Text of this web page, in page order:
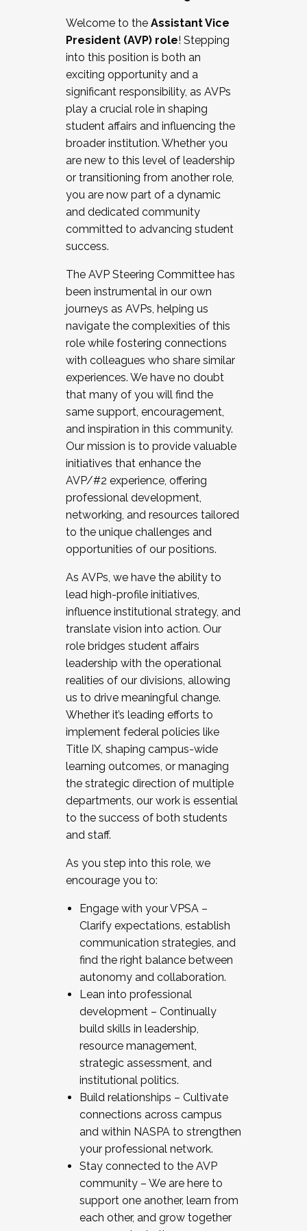
Working and operating with labor
relations/collective bargaining
Collaborating with academic affairs
Navigating politics
New laws and policies
Mental health of students/staff
...And much more.
JOIN A COHORT: We are now recruiting for
the Fall 2025 Cohort . Interested in joining a
cohort and/or becoming a Cohort
Facilitator complete the application by
December 5, 2025.
Welcome to the Assistant Vice
President (AVP) role! Stepping
into this position is both an
exciting opportunity and a
significant responsibility, as AVPs
play a crucial role in shaping
student affairs and influencing the
broader institution. Whether you
are new to this level of leadership
or transitioning from another role,
you are now part of a dynamic
and dedicated community
committed to advancing student
success.
The AVP Steering Committee has
been instrumental in our own
journeys as AVPs, helping us
navigate the complexities of this
role while fostering connections
with colleagues who share similar
experiences. We have no doubt
that many of you will find the
same support, encouragement,
and inspiration in this community.
Our mission is to provide valuable
initiatives that enhance the
AVP/#2 experience, offering
professional development,
networking, and resources tailored
to the unique challenges and
opportunities of our positions.
As AVPs, we have the ability to
lead high-profile initiatives,
influence institutional strategy, and
translate vision into action. Our
role bridges student affairs
leadership with the operational
realities of our divisions, allowing
us to drive meaningful change.
Whether it’s leading efforts to
implement federal policies like
Title IX, shaping campus-wide
learning outcomes, or managing
the strategic direction of multiple
departments, our work is essential
to the success of both students
and staff.
As you step into this role, we
encourage you to:
Engage with your VPSA –
Clarify expectations, establish
communication strategies, and
find the right balance between
autonomy and collaboration.
Lean into professional
development – Continually
build skills in leadership,
resource management,
strategic assessment, and
institutional politics.
Build relationships – Cultivate
connections across campus
and within NASPA to strengthen
your professional network.
Stay connected to the AVP
community – We are here to
support one another, learn from
each other, and grow together